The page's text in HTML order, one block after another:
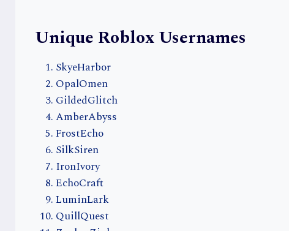
Unique Roblox Usernames
SkyeHarbor
OpalOmen
GildedGlitch
AmberAbyss
FrostEcho
SilkSiren
IronIvory
EchoCraft
LuminLark
QuillQuest